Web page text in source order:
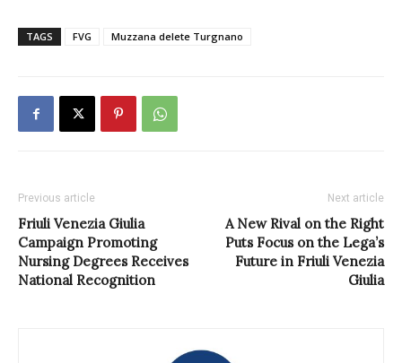
TAGS FVG Muzzana delete Turgnano
Previous article
Friuli Venezia Giulia
Campaign Promoting
Nursing Degrees Receives
National Recognition
Next article
A New Rival on the Right
Puts Focus on the Lega’s
Future in Friuli Venezia
Giulia